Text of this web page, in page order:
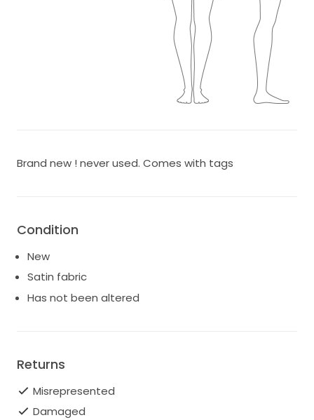
Brand new ! never used. Comes with tags
Condition
New
Satin fabric
Has not been altered
Returns
Misrepresented
Damaged